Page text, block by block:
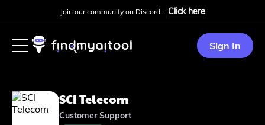
Join our community on Discord - Click here
Sign In
SCI Telecom
Customer Support